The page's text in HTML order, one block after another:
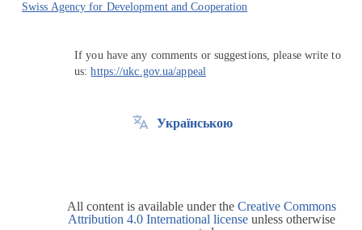
Swiss Agency for Development and Cooperation
If you have any comments or suggestions, please write to
us:https://ukc.gov.ua/appeal
Українською
All content is available under the Creative Commons
Attribution 4.0 International license unless otherwise